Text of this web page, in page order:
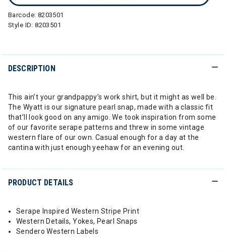
Barcode: 8203501
Style ID:8203501
DESCRIPTION
This ain’t your grandpappy’s work shirt, but it might as well be.
The Wyatt is our signature pearl snap, made with a classic fit
that’ll look good on any amigo. We took inspiration from some
of our favorite serape patterns and threw in some vintage
western flare of our own. Casual enough for a day at the
cantina with just enough yeehaw for an evening out.
PRODUCT DETAILS
Serape Inspired Western Stripe Print
Western Details, Yokes, Pearl Snaps
Sendero Western Labels